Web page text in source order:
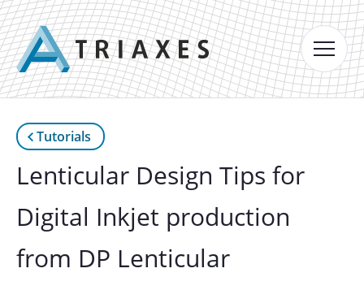
Tutorials
Lenticular Design Tips for
Digital Inkjet production
from DP Lenticular